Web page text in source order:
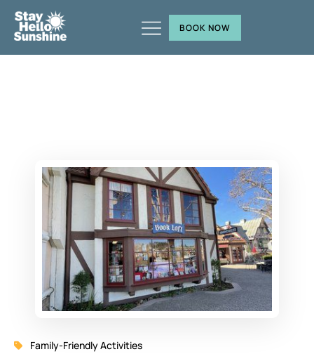
BOOK NOW
Family-Friendly Activities